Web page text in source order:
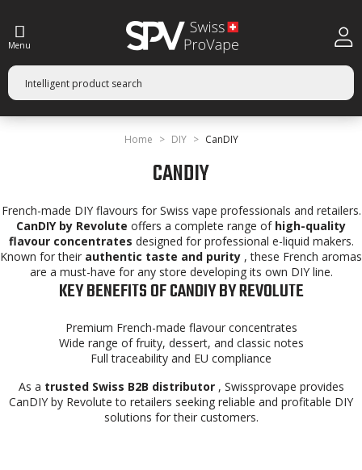
Menu
Home DIY CanDIY
CANDIY
French-made DIY flavours for Swiss vape professionals and retailers.
CanDIY by Revolute offers a complete range of high-quality
flavour concentrates designed for professional e-liquid makers.
Known for their authentic taste and purity , these French aromas
are a must-have for any store developing its own DIY line.
KEY BENEFITS OF CANDIY BY REVOLUTE
Premium French-made flavour concentrates
Wide range of fruity, dessert, and classic notes
Full traceability and EU compliance
As a trusted Swiss B2B distributor , Swissprovape provides
CanDIY by Revolute to retailers seeking reliable and profitable DIY
solutions for their customers.